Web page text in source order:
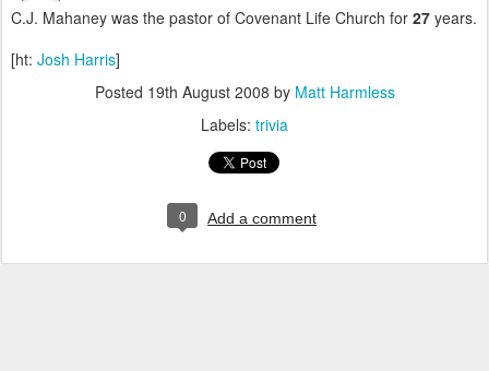
C.J. Mahaney was the pastor of Covenant Life Church for 27 years.
[ht: Josh Harris]
Posted 19th August 2008 by Matt Harmless
Labels: trivia
0 Add a comment